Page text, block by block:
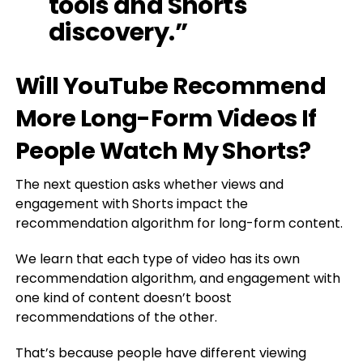
discovery.”
Will YouTube Recommend
More Long-Form Videos If
People Watch My Shorts?
The next question asks whether views and
engagement with Shorts impact the
recommendation algorithm for long-form content.
We learn that each type of video has its own
recommendation algorithm, and engagement with
one kind of content doesn’t boost
recommendations of the other.
That’s because people have different viewing